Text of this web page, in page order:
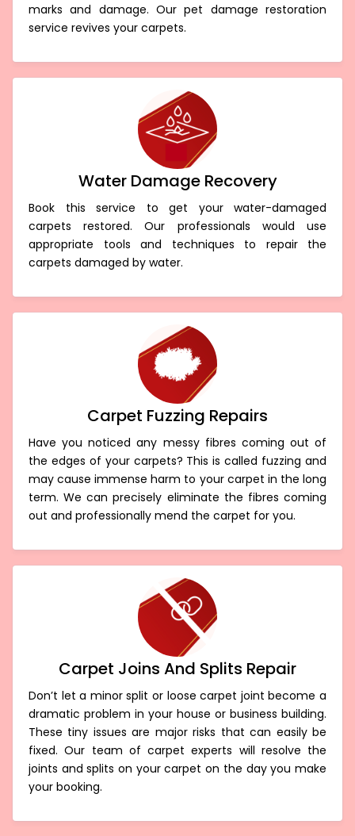
marks and damage. Our pet damage restoration
service revives your carpets.
Water Damage Recovery
Book this service to get your water-damaged
carpets restored. Our professionals would use
appropriate tools and techniques to repair the
carpets damaged by water.
Carpet Fuzzing Repairs
Have you noticed any messy fibres coming out of
the edges of your carpets? This is called fuzzing and
may cause immense harm to your carpet in the long
term. We can precisely eliminate the fibres coming
out and professionally mend the carpet for you.
Carpet Joins And Splits Repair
Don’t let a minor split or loose carpet joint become a
dramatic problem in your house or business building.
These tiny issues are major risks that can easily be
fixed. Our team of carpet experts will resolve the
joints and splits on your carpet on the day you make
your booking.